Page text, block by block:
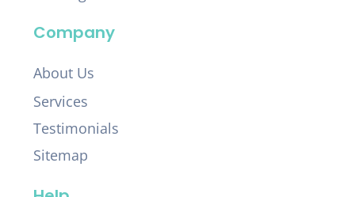
Company
About Us
Services
Testimonials
Sitemap